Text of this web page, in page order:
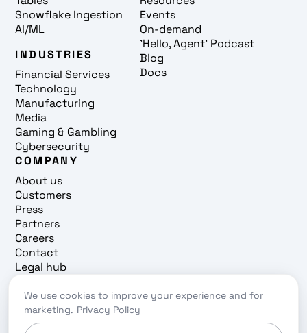
Snowflake Ingestion
AI/ML
INDUSTRIES
Financial Services
Technology
Manufacturing
Media
Gaming & Gambling
Cybersecurity
Events
On-demand
'Hello, Agent' Podcast
Blog
Docs
COMPANY
About us
Customers
Press
Partners
Careers
Contact
Legal hub
Cookie preferences
Privacy policy
We use cookies to improve your experience and for
marketing. Privacy Policy